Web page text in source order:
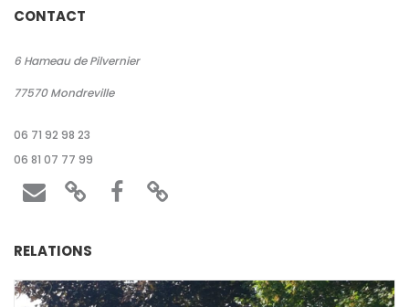
CONTACT
6 Hameau de Pilvernier
77570 Mondreville
06 71 92 98 23
06 81 07 77 99
RELATIONS